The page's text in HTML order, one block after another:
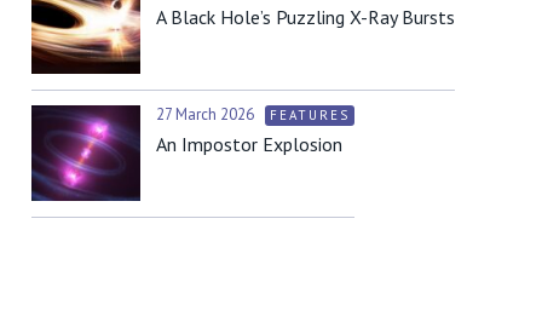
A Black Hole’s Puzzling X-Ray Bursts
27 March 2026 FEATURES
An Impostor Explosion